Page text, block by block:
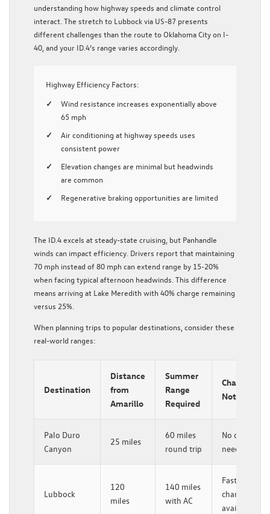
understanding how highway speeds and climate control
interact. The stretch to Lubbock via US-87 presents
different challenges than the route to Oklahoma City on I-
40, and your ID.4’s range varies accordingly.
Highway Efficiency Factors:
Wind resistance increases exponentially above
65 mph
Air conditioning at highway speeds uses
consistent power
Elevation changes are minimal but headwinds
are common
Regenerative braking opportunities are limited
The ID.4 excels at steady-state cruising, but Panhandle
winds can impact efficiency. Drivers report that maintaining
70 mph instead of 80 mph can extend range by 15-20%
when facing typical afternoon headwinds. This difference
means arriving at Lake Meredith with 40% charge remaining
versus 25%.
When planning trips to popular destinations, consider these
real-world ranges:
Destination
Distance
from
Amarillo
Summer
Range
Required
Charging
Notes
Palo Duro
Canyon
25 miles
60 miles
round trip
No charging
needed
Lubbock
120
miles
140 miles
with AC
Fast
charger
available